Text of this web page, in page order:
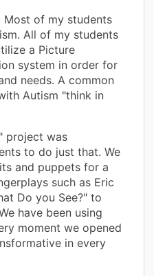
Most of my students
All of my students
a Picture
system in order for
needs. A common
Autism "think in
project was
to do just that. We
and puppets for a
such as Eric
Do you See?" to
have been using
moment we opened
in every